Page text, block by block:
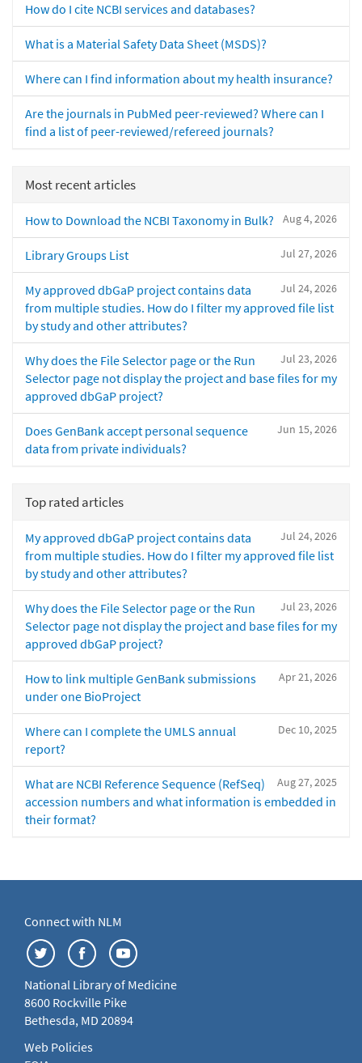
How do I cite NCBI services and databases?
What is a Material Safety Data Sheet (MSDS)?
Where can I find information about my health insurance?
Are the journals in PubMed peer-reviewed? Where can I
find a list of peer-reviewed/refereed journals?
Most recent articles
Aug 4, 2026
How to Download the NCBI Taxonomy in Bulk?
Jul 27, 2026
Library Groups List
Jul 24, 2026
My approved dbGaP project contains data
from multiple studies. How do I filter my approved file list
by study and other attributes?
Jul 23, 2026
Why does the File Selector page or the Run
Selector page not display the project and base files for my
approved dbGaP project?
Jun 15, 2026
Does GenBank accept personal sequence
data from private individuals?
Top rated articles
Jul 24, 2026
My approved dbGaP project contains data
from multiple studies. How do I filter my approved file list
by study and other attributes?
Jul 23, 2026
Why does the File Selector page or the Run
Selector page not display the project and base files for my
approved dbGaP project?
Apr 21, 2026
How to link multiple GenBank submissions
under one BioProject
Dec 10, 2025
Where can I complete the UMLS annual
report?
Aug 27, 2025
What are NCBI Reference Sequence (RefSeq)
accession numbers and what information is embedded in
their format?
Connect with NLM
National Library of Medicine
8600 Rockville Pike
Bethesda, MD 20894
Web Policies